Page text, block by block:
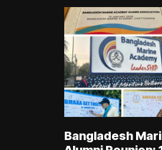
Bangladesh